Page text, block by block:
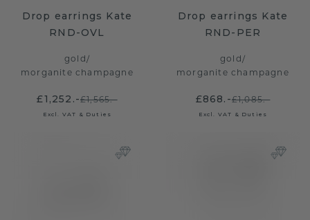
Drop earrings Kate
RND-OVL
gold/
morganite champagne
£1,252.-£1,565.-
Excl. VAT & Duties
Drop earrings Kate
RND-PER
gold/
morganite champagne
£868.-£1,085.-
Excl. VAT & Duties